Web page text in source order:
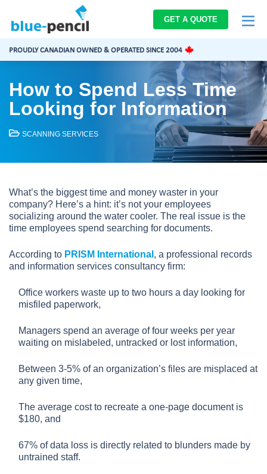
Pencil
Logo
GET A QUOTE
PROUDLY CANADIAN OWNED & OPERATED SINCE 2004
How to Spend Less Time
Looking for Information
SCANNING SERVICES
What’s the biggest time and money waster in your
company? Here’s a hint: it’s not your employees
socializing around the water cooler. The real issue is the
time employees spend searching for documents.
According to PRISM International , a professional records
and information services consultancy firm:
Office workers waste up to two hours a day looking for
misfiled paperwork,
Managers spend an average of four weeks per year
waiting on mislabeled, untracked or lost information,
Between 3-5% of an organization’s files are misplaced at
any given time,
The average cost to recreate a one-page document is
$180, and
67% of data loss is directly related to blunders made by
untrained staff.